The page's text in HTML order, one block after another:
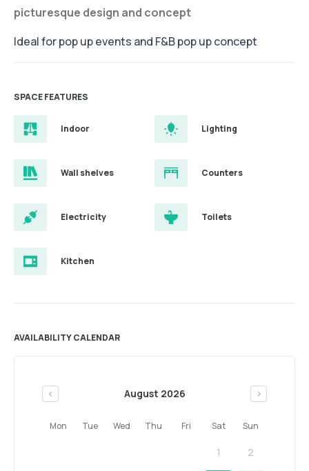
picturesque design and concept
Ideal for pop up events and F&B pop up concept
SPACE FEATURES
Indoor Lighting
Wall shelves Counters
Electricity Toilets
Kitchen
AVAILABILITY CALENDAR
< August 2026 >
Mon Tue Wed Thu Fri Sat Sun
1 2